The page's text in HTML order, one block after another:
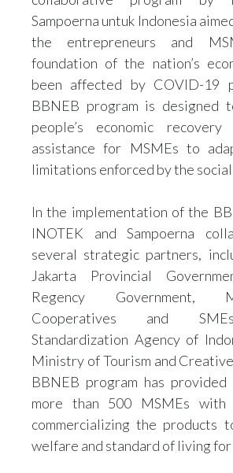
Sampoerna untuk Indonesia
the entrepreneurs and
foundation of the nation’s
been affected by COVID-19
BBNEB program is designed
people’s economic
assistance for MSMEs to
limitations enforced by the
In the implementation of the
INOTEK and Sampoerna
several strategic partners,
Jakarta Provincial
Regency Government,
Cooperatives and
Standardization Agency of
Ministry of Tourism and
BBNEB program has provided
more than 500 MSMEs
commercializing the products
welfare and standard of living